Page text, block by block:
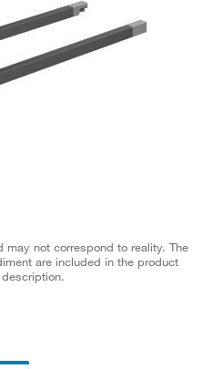
may not correspond to reality. The
are included in the product